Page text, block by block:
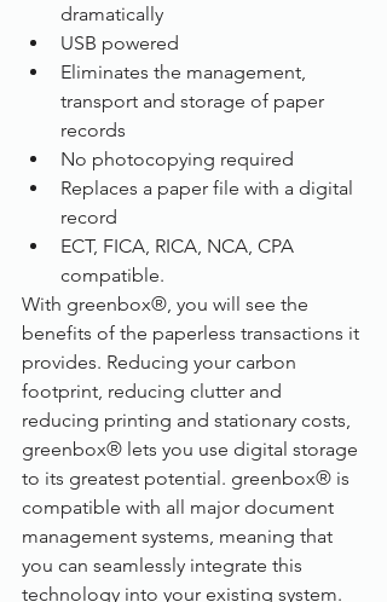
dramatically
USB powered
Eliminates the management,
transport and storage of paper
records
No photocopying required
Replaces a paper file with a digital
record
ECT, FICA, RICA, NCA, CPA
compatible.
With greenbox®, you will see the
benefits of the paperless transactions it
provides. Reducing your carbon
footprint, reducing clutter and
reducing printing and stationary costs,
greenbox® lets you use digital storage
to its greatest potential. greenbox® is
compatible with all major document
management systems, meaning that
you can seamlessly integrate this
technology into your existing system.